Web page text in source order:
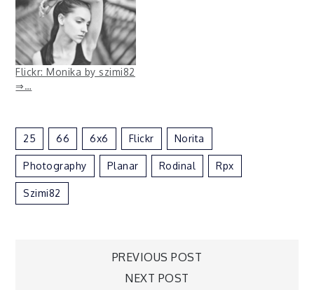
Flickr: Monika by szimi82
⇒…
25 66 6x6 Flickr Norita
Photography Planar Rodinal Rpx
Szimi82
PREVIOUS POST
NEXT POST